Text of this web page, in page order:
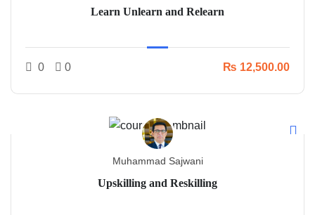
Learn Unlearn and Relearn
0 0 ₨ 12,500.00
Muhammad Sajwani
Upskilling and Reskilling